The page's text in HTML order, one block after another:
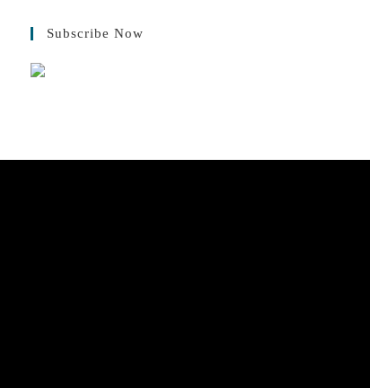
Subscribe Now